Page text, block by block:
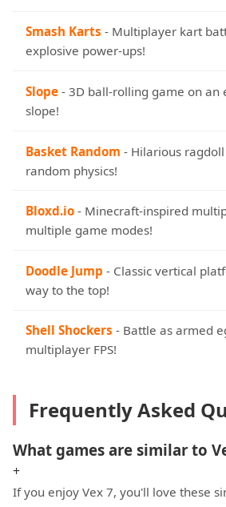
Smash Karts - Multiplayer kart
explosive power-ups!
Slope - 3D ball-rolling game on an
slope!
Basket Random - Hilarious
random physics!
Bloxd.io - Minecraft-inspired
multiple game modes!
Doodle Jump - Classic vertical
way to the top!
Shell Shockers - Battle as armed
multiplayer FPS!
Frequently Asked
What games are similar to
+
If you enjoy Vex 7, you'll love these